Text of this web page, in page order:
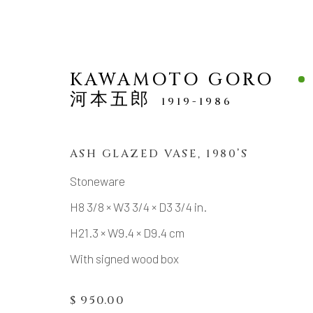
ONLINE SHOP / SMALL
MANAGE COOKIES
KAWAMOTO GORO
河本五郎
1919-1986
ASH GLAZED VASE, 1980’S
Stoneware
H8 3/8 × W3 3/4 × D3 3/4 in.
H21.3 × W9.4 × D9.4 cm
With signed wood box
$ 950.00